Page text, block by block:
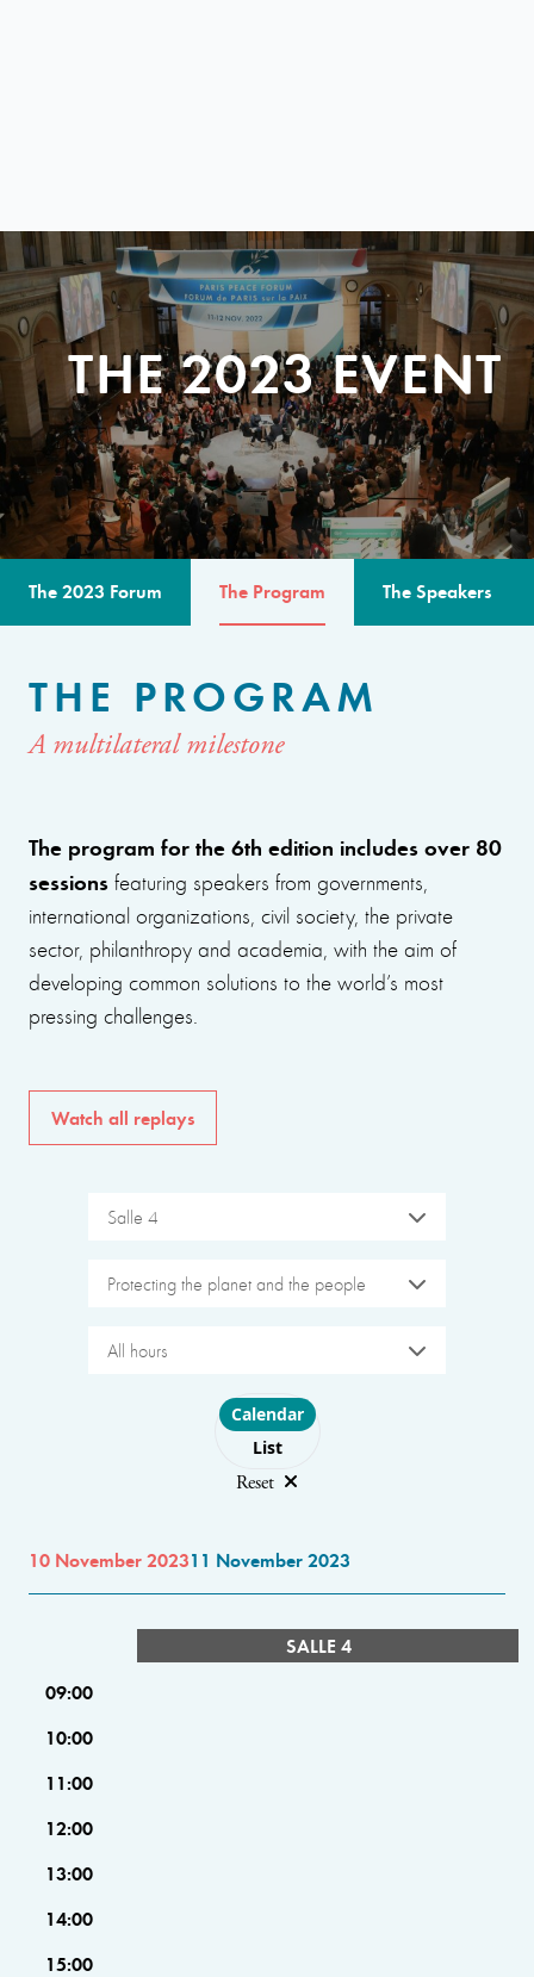
THE 2023 EVENT
The 2023 Forum The Program The Speakers
THE PROGRAM
A multilateral milestone
The program for the 6th edition includes over 80
sessions featuring speakers from governments,
international organizations, civil society, the private
sector, philanthropy and academia, with the aim of
developing common solutions to the world’s most
pressing challenges.
Watch all replays
Salle 4
Protecting the planet and the people
All hours
Choose layout
Calendar
List
Reset
10 November 202311 November 2023
SALLE 4
09:00
10:00
11:00
12:00
13:00
14:00
15:00